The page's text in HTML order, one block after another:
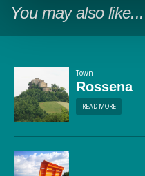
You may also like...
Town
Rossena
READ MORE